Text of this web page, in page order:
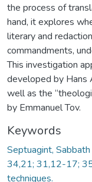
the process of
hand, it explores
literary and
commandments,
This investigation
developed by Hans
well as the
by Emmanuel Tov.
Keywords
Septuagint,
34,21; 31,12-17;
techniques.